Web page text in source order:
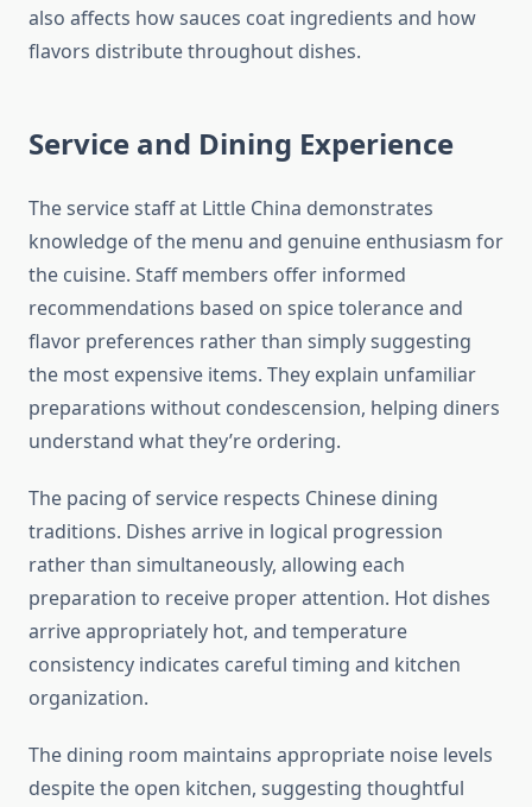
also affects how sauces coat ingredients and how
flavors distribute throughout dishes.
Service and Dining Experience
The service staff at Little China demonstrates
knowledge of the menu and genuine enthusiasm for
the cuisine. Staff members offer informed
recommendations based on spice tolerance and
flavor preferences rather than simply suggesting
the most expensive items. They explain unfamiliar
preparations without condescension, helping diners
understand what they’re ordering.
The pacing of service respects Chinese dining
traditions. Dishes arrive in logical progression
rather than simultaneously, allowing each
preparation to receive proper attention. Hot dishes
arrive appropriately hot, and temperature
consistency indicates careful timing and kitchen
organization.
The dining room maintains appropriate noise levels
despite the open kitchen, suggesting thoughtful